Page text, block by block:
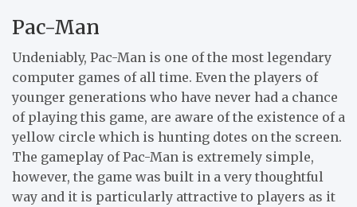
Pac-Man
Undeniably, Pac-Man is one of the most legendary
computer games of all time. Even the players of
younger generations who have never had a chance
of playing this game, are aware of the existence of a
yellow circle which is hunting dotes on the screen.
The gameplay of Pac-Man is extremely simple,
however, the game was built in a very thoughtful
way and it is particularly attractive to players as it